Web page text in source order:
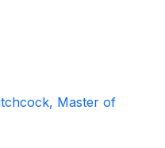
Master of